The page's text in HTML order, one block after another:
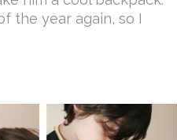
the year again, so I